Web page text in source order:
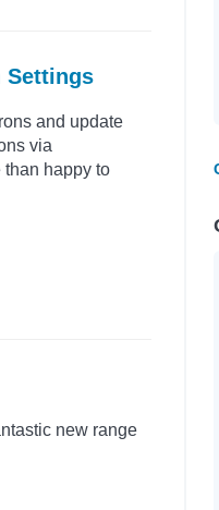
Settings
and update
via
than happy to
new range